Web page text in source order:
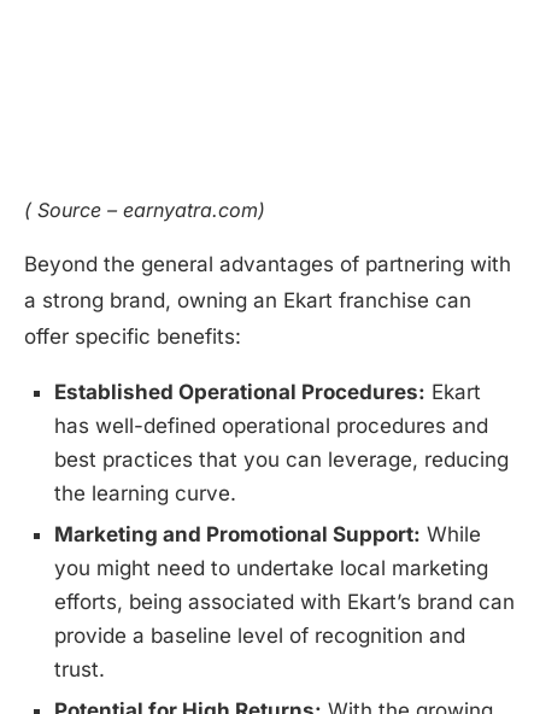
( Source – earnyatra.com)
Beyond the general advantages of partnering with
a strong brand, owning an Ekart franchise can
offer specific benefits:
Established Operational Procedures: Ekart
has well-defined operational procedures and
best practices that you can leverage, reducing
the learning curve.
Marketing and Promotional Support: While
you might need to undertake local marketing
efforts, being associated with Ekart’s brand can
provide a baseline level of recognition and
trust.